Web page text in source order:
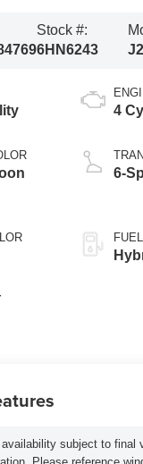
Stock #:
6HN6243
4
6-
availability subject to final